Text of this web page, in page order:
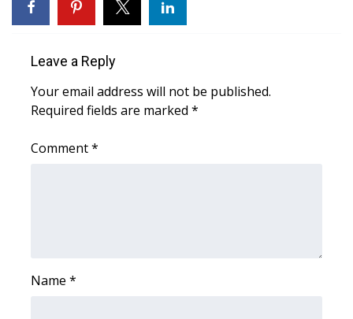
WCBI Senior Expo 2025
Senior Spotlight 2026
Local Events
Pets Without Partners
Leave a Reply
Your email address will not be published.
Required fields are marked *
Comment*
Name *